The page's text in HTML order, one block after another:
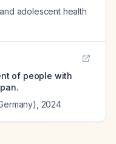
adolescent health
of people with
2024